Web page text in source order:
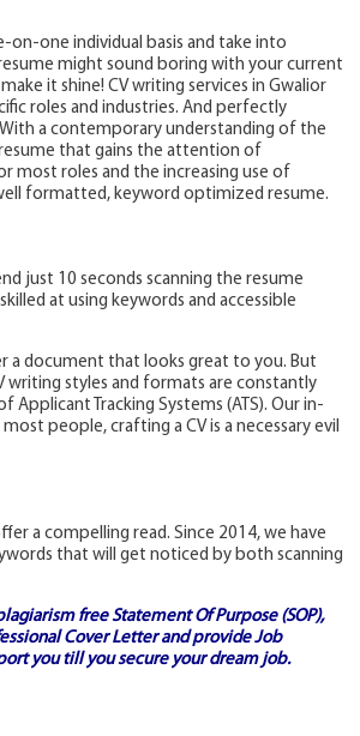
on-one individual basis and take into
might sound boring with your current
it shine! CV writing services in Gwalior
roles and industries. And perfectly
a contemporary understanding of the
that gains the attention of
most roles and the increasing use of
formatted, keyword optimized resume.
just 10 seconds scanning the resume
at using keywords and accessible
a document that looks great to you. But
writing styles and formats are constantly
Tracking Systems (ATS). Our in-
people, crafting a CV is a necessary evil
a compelling read. Since 2014, we have
that will get noticed by both scanning
freeStatement Of Purpose (SOP),
Cover Letterand provideJob
you till you secure your dream job.